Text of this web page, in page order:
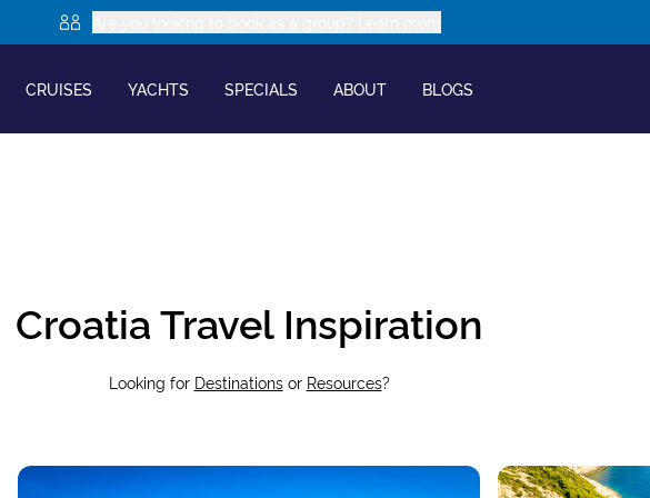
CRUISES YACHTS SPECIALS ABOUT BLOGS
Croatia Travel Inspiration
Looking for Destinationsor Resources?